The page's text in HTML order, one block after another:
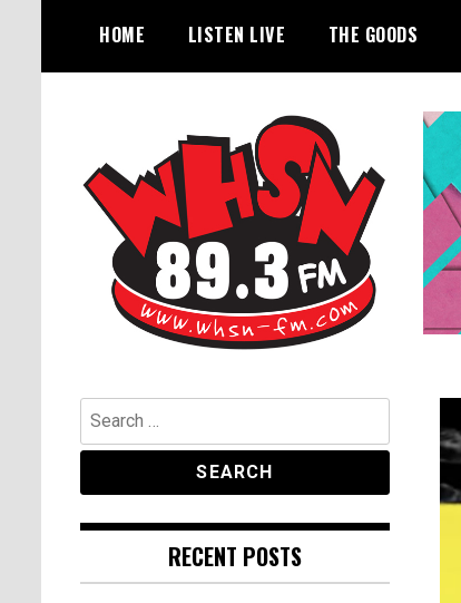
content
HOME LISTEN LIVE THE GOODS
WHSN
Search
for:
RECENT POSTS